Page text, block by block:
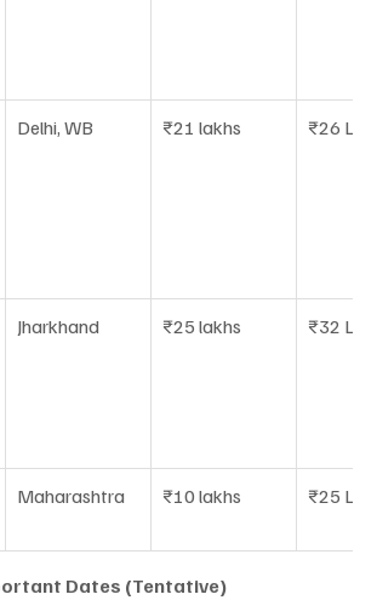
Delhi, WB ₹21 lakhs ₹26 LPA
Jharkhand ₹25 lakhs ₹32 LPA
Maharashtra ₹10 lakhs ₹25 LPA
Dates (Tentative)